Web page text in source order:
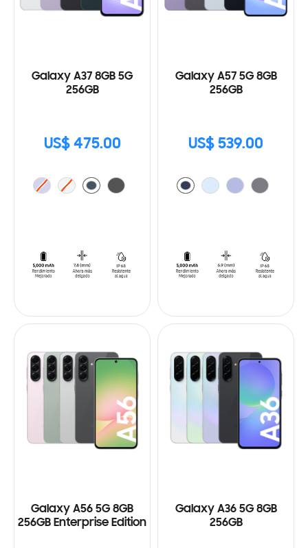
Galaxy A37 8GB 5G
256GB
US$ 475.00
Galaxy A57 5G 8GB
256GB
US$ 539.00
Galaxy A56 5G 8GB
256GB Enterprise Edition
Galaxy A36 5G 8GB
256GB